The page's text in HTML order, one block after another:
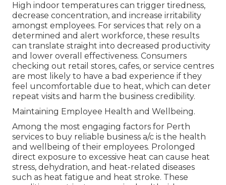
High indoor temperatures can trigger tiredness,
decrease concentration, and increase irritability
amongst employees. For services that rely on a
determined and alert workforce, these results
can translate straight into decreased productivity
and lower overall effectiveness. Consumers
checking out retail stores, cafes, or service centres
are most likely to have a bad experience if they
feel uncomfortable due to heat, which can deter
repeat visits and harm the business credibility.
Maintaining Employee Health and Wellbeing.
Among the most engaging factors for Perth
services to buy reliable business a/c is the health
and wellbeing of their employees. Prolonged
direct exposure to excessive heat can cause heat
stress, dehydration, and heat-related diseases
such as heat fatigue and heat stroke. These